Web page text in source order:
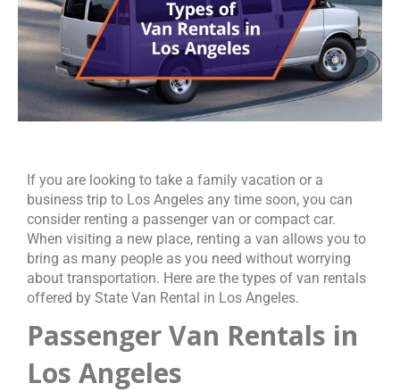
If you are looking to take a family vacation or a
business trip to Los Angeles any time soon, you can
consider renting a passenger van or compact car.
When visiting a new place, renting a van allows you to
bring as many people as you need without worrying
about transportation. Here are the types of van rentals
offered by State Van Rental in Los Angeles.
Passenger Van Rentals in
Los Angeles